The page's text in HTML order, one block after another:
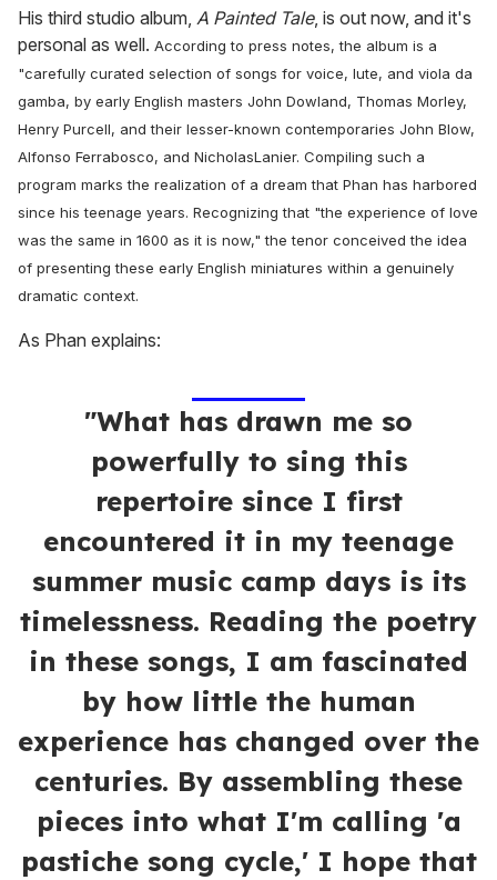
His third studio album, A Painted Tale, is out now, and it's
personal as well. According to press notes,the album is a
"carefully curated selection of songs for voice, lute, and viola da
gamba, by early English masters John Dowland, Thomas Morley,
Henry Purcell, and their lesser-known contemporaries John Blow,
Alfonso Ferrabosco, and NicholasLanier. Compiling such a
program marks the realization of a dream that Phan has harbored
since his teenage years. Recognizing that "the experience of love
was the same in 1600 as it is now," the tenor conceived the idea
of presenting these early English miniatures within a genuinely
dramatic context.
As Phan explains:
"What has drawn me so
powerfully to sing this
repertoire since I first
encountered it in my teenage
summer music camp days is its
timelessness. Reading the poetry
in these songs, I am fascinated
by how little the human
experience has changed over the
centuries. By assembling these
pieces into what I'm calling 'a
pastiche song cycle,' I hope that